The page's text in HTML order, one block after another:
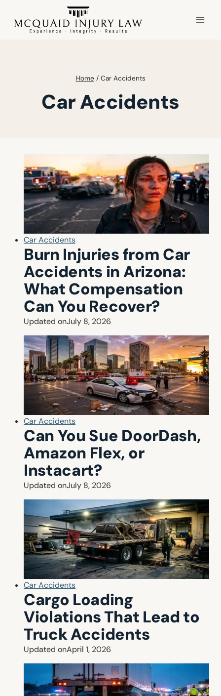
content
Home / Car Accidents
Car Accidents
Car Accidents
Burn Injuries from Car
Accidents in Arizona:
What Compensation
Can You Recover?
Updated onJuly 8, 2026
Car Accidents
Can You Sue DoorDash,
Amazon Flex, or
Instacart?
Updated onJuly 8, 2026
Car Accidents
Cargo Loading
Violations That Lead to
Truck Accidents
Updated onApril 1, 2026